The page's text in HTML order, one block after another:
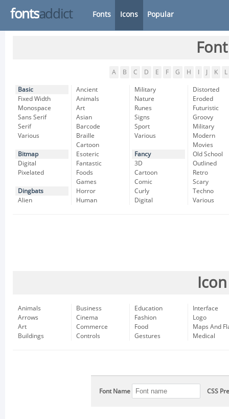
fontsaddict Fonts Icons Popular
A B C D E F G H K L
Basic
Fixed Width
Monospace
Sans Serif
Serif
Various
Bitmap
Digital
Pixelated
Dingbats
Alien
Ancient
Animals
Art
Asian
Barcode
Braille
Cartoon
Esoteric
Fantastic
Foods
Games
Horror
Human
Military
Nature
Runes
Signs
Sport
Various
Fancy
3D
Cartoon
Comic
Curly
Digital
Distorted
Eroded
Futuristic
Groovy
Military
Modern
Movies
Old School
Outlined
Retro
Scary
Techno
Various
Animals
Arrows
Art
Buildings
Business
Cinema
Commerce
Controls
Education
Fashion
Food
Gestures
Interface
Logo
Maps And
Medical
Font Name CSS